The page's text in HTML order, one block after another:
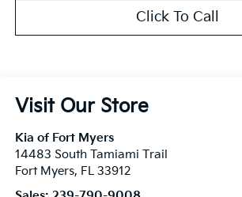
Click To Call
Visit Our Store
Kia of Fort Myers
14483 South Tamiami Trail
Fort Myers, FL 33912